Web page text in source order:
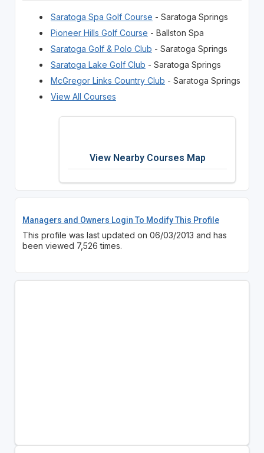
Saratoga Spa Golf Course - Saratoga Springs
Pioneer Hills Golf Course - Ballston Spa
Saratoga Golf & Polo Club - Saratoga Springs
Saratoga Lake Golf Club - Saratoga Springs
McGregor Links Country Club - Saratoga Springs
View All Courses
View Nearby Courses Map
Managers and Owners Login To Modify This Profile
This profile was last updated on 06/03/2013 and has
been viewed 7,526 times.